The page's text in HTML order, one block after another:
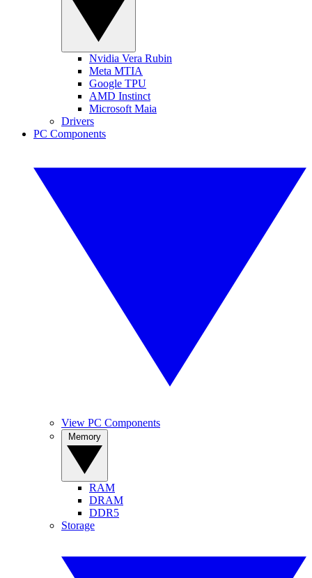
Nvidia Vera Rubin
Meta MTIA
Google TPU
AMD Instinct
Microsoft Maia
Drivers
PC Components
View PC Components
RAM
DRAM
DDR5
Storage